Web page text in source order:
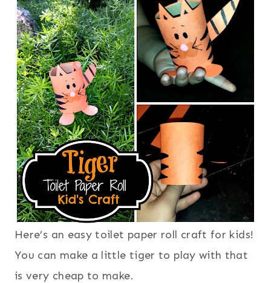
Here’s an easy toilet paper roll craft for kids!
You can make a little tiger to play with that
is very cheap to make.